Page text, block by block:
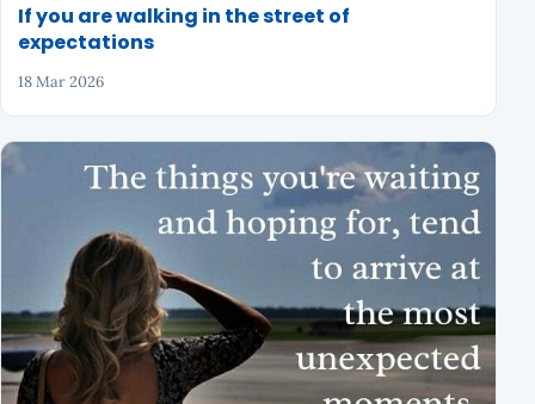
If you are walking in the street of
expectations
18 Mar 2026